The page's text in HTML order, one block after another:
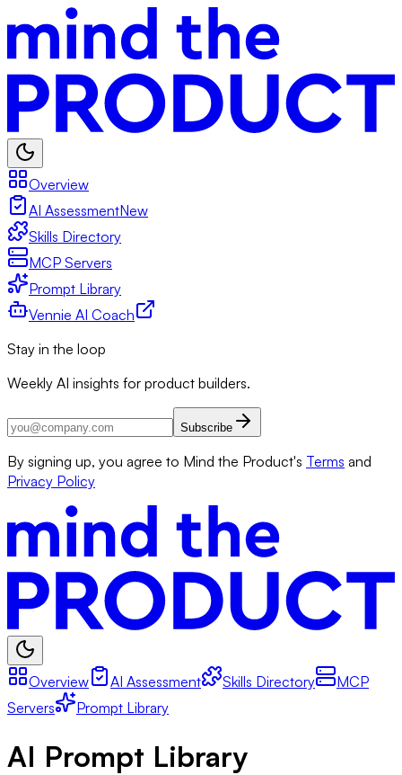
Overview
AI AssessmentNew
Skills Directory
MCP Servers
Prompt Library
Vennie AI Coach
Stay in the loop
Weekly AI insights for product builders.
Subscribe
By signing up, you agree to Mind the Product's Terms and
Privacy Policy
Overview AI Assessment Skills Directory
MCP
Servers
Prompt Library
AI Prompt Library